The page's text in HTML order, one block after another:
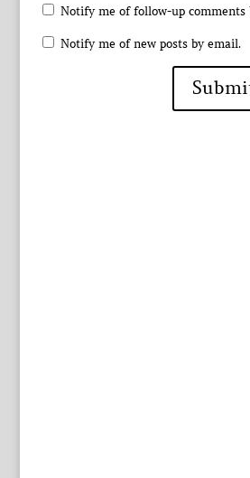
Notify me of follow-up comments
Notify me of new posts by email.